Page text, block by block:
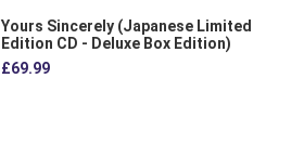
Yours Sincerely (Japanese Limited
Edition CD - Deluxe Box Edition)
£69.99